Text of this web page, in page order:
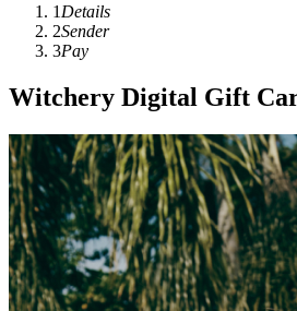
1 Details
2Sender
3Pay
Witchery Digital Gift